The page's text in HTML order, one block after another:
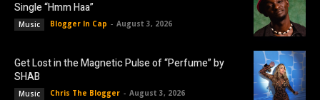
Single “Hmm Haa”
Music Blogger In Cap - August 3, 2026
Get Lost in the Magnetic Pulse of “Perfume” by
SHAB
Music Chris The Blogger - August 3, 2026